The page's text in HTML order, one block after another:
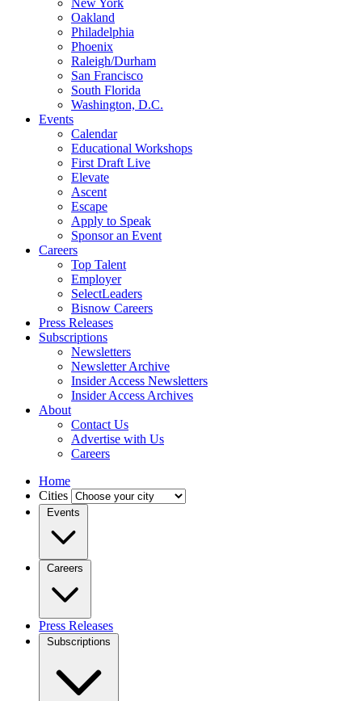
New York
Oakland
Philadelphia
Phoenix
Raleigh/Durham
San Francisco
South Florida
Washington, D.C.
Events
Calendar
Educational Workshops
First Draft Live
Elevate
Ascent
Escape
Apply to Speak
Sponsor an Event
Careers
Top Talent
Employer
SelectLeaders
Bisnow Careers
Press Releases
Subscriptions
Newsletters
Newsletter Archive
Insider Access Newsletters
Insider Access Archives
About
Contact Us
Advertise with Us
Careers
Home
Cities
Events
Careers
Press Releases
Subscriptions